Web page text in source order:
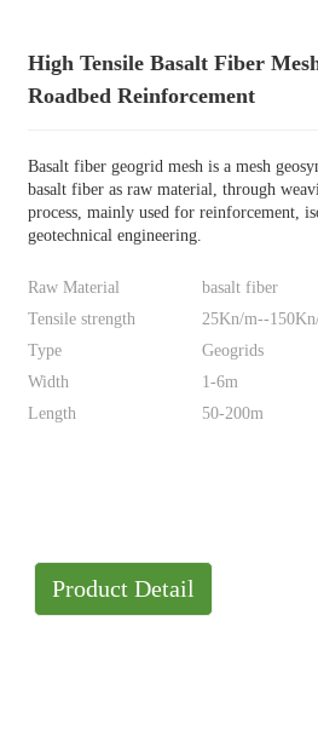
High Tensile Basalt Fiber
Roadbed Reinforcement
Basalt fiber geogrid mesh is a mesh
basalt fiber as raw material, through
process, mainly used for reinforcement,
geotechnical engineering.
Raw Material
basalt fiber
Tensile strength
25Kn/m--
Type
Geogrids
Width
1-6m
Length
50-200m
Product Detail